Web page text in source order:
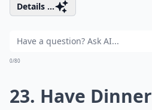
Details ...
0/80
23. Have Dinner